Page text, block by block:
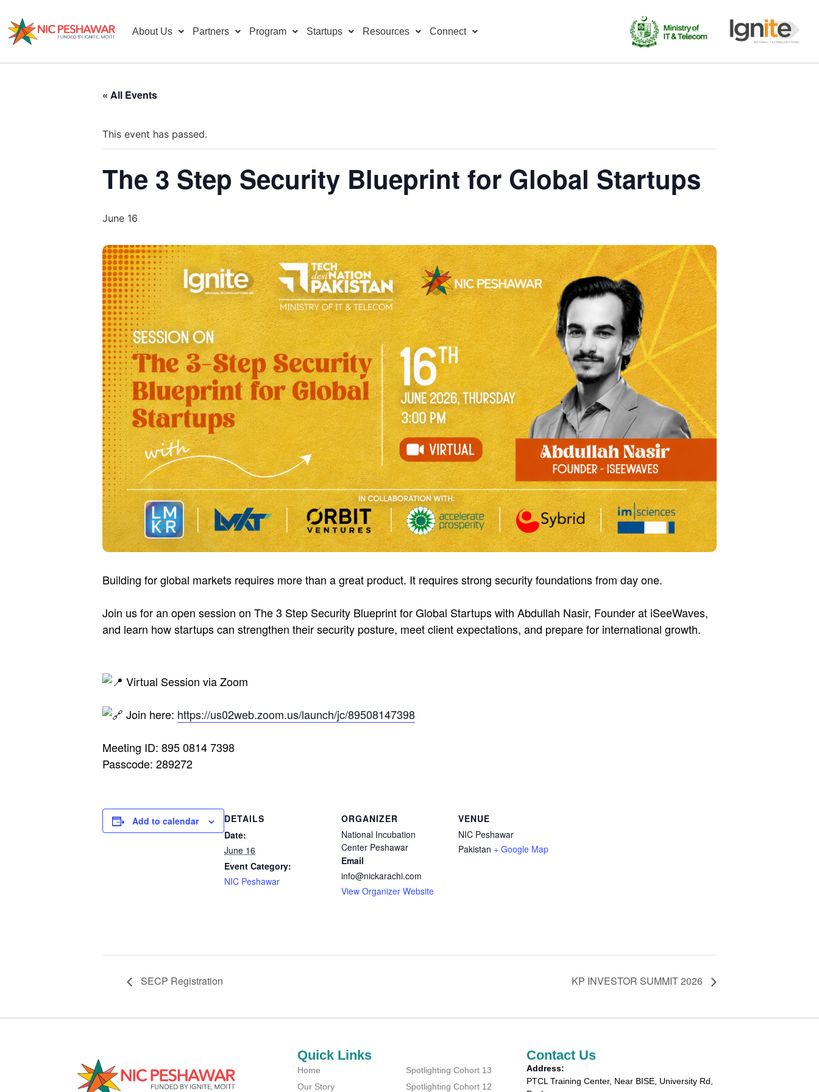
About Us Partners Program Startups Resources Connect
« All Events
This event has passed.
The 3 Step Security Blueprint for Global Startups
June 16
Building for global markets requires more than a great product. It requires strong security foundations from day one.
Join us for an open session on The 3 Step Security Blueprint for Global Startups with Abdullah Nasir, Founder at iSeeWaves,
and learn how startups can strengthen their security posture, meet client expectations, and prepare for international growth.
Virtual Session via Zoom
Join here: https://us02web.zoom.us/launch/jc/89508147398
Meeting ID: 895 0814 7398
Passcode: 289272
Add to calendar
DETAILS
Date:
June 16
Event Category:
NIC Peshawar
ORGANIZER
National Incubation
Center Peshawar
Email
info@nickarachi.com
View Organizer Website
VENUE
NIC Peshawar
Pakistan + Google Map
SECP Registration KP INVESTOR SUMMIT 2026
Quick Links
Home
Our Story
Spotlighting Cohort 13
Spotlighting Cohort 12
Contact Us
Address:
PTCL Training Center, Near BISE, University Rd,